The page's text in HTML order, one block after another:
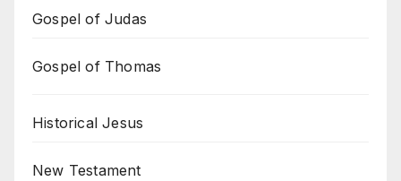
Gospel of Judas
Gospel of Thomas
Historical Jesus
New Testament